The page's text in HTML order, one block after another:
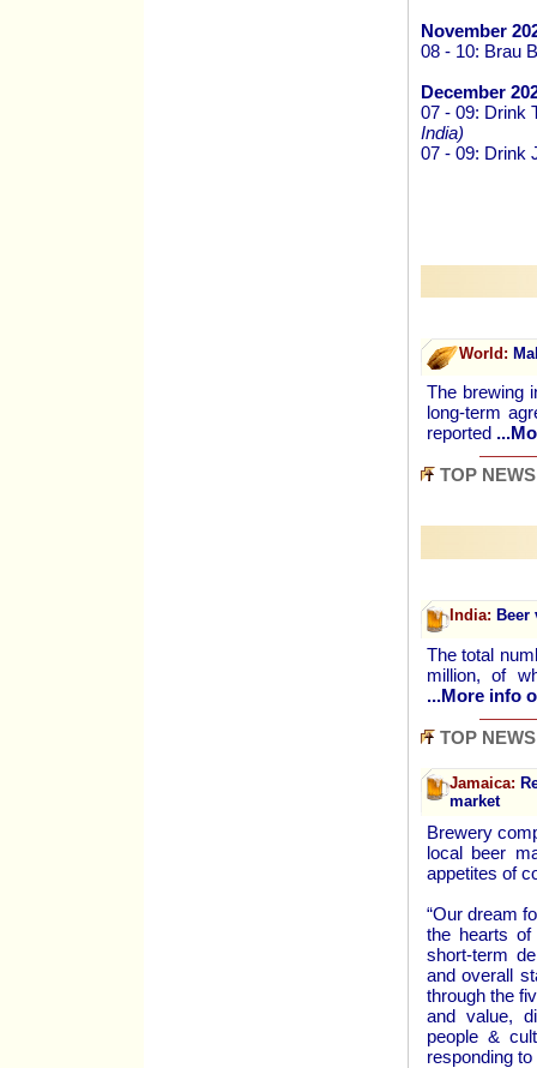
November
08 - 10: Brau
December
07 - 09: Drink
India)
07 - 09: Drink
World:
The brewing
long-term
reported
TOP NEWS
India: Beer
The total
million, of
...More info
TOP NEWS
Jamaica:
market
Brewery
local beer
appetites of
“Our dream
the hearts
short-term
and overall
through the
and value,
people &
responding